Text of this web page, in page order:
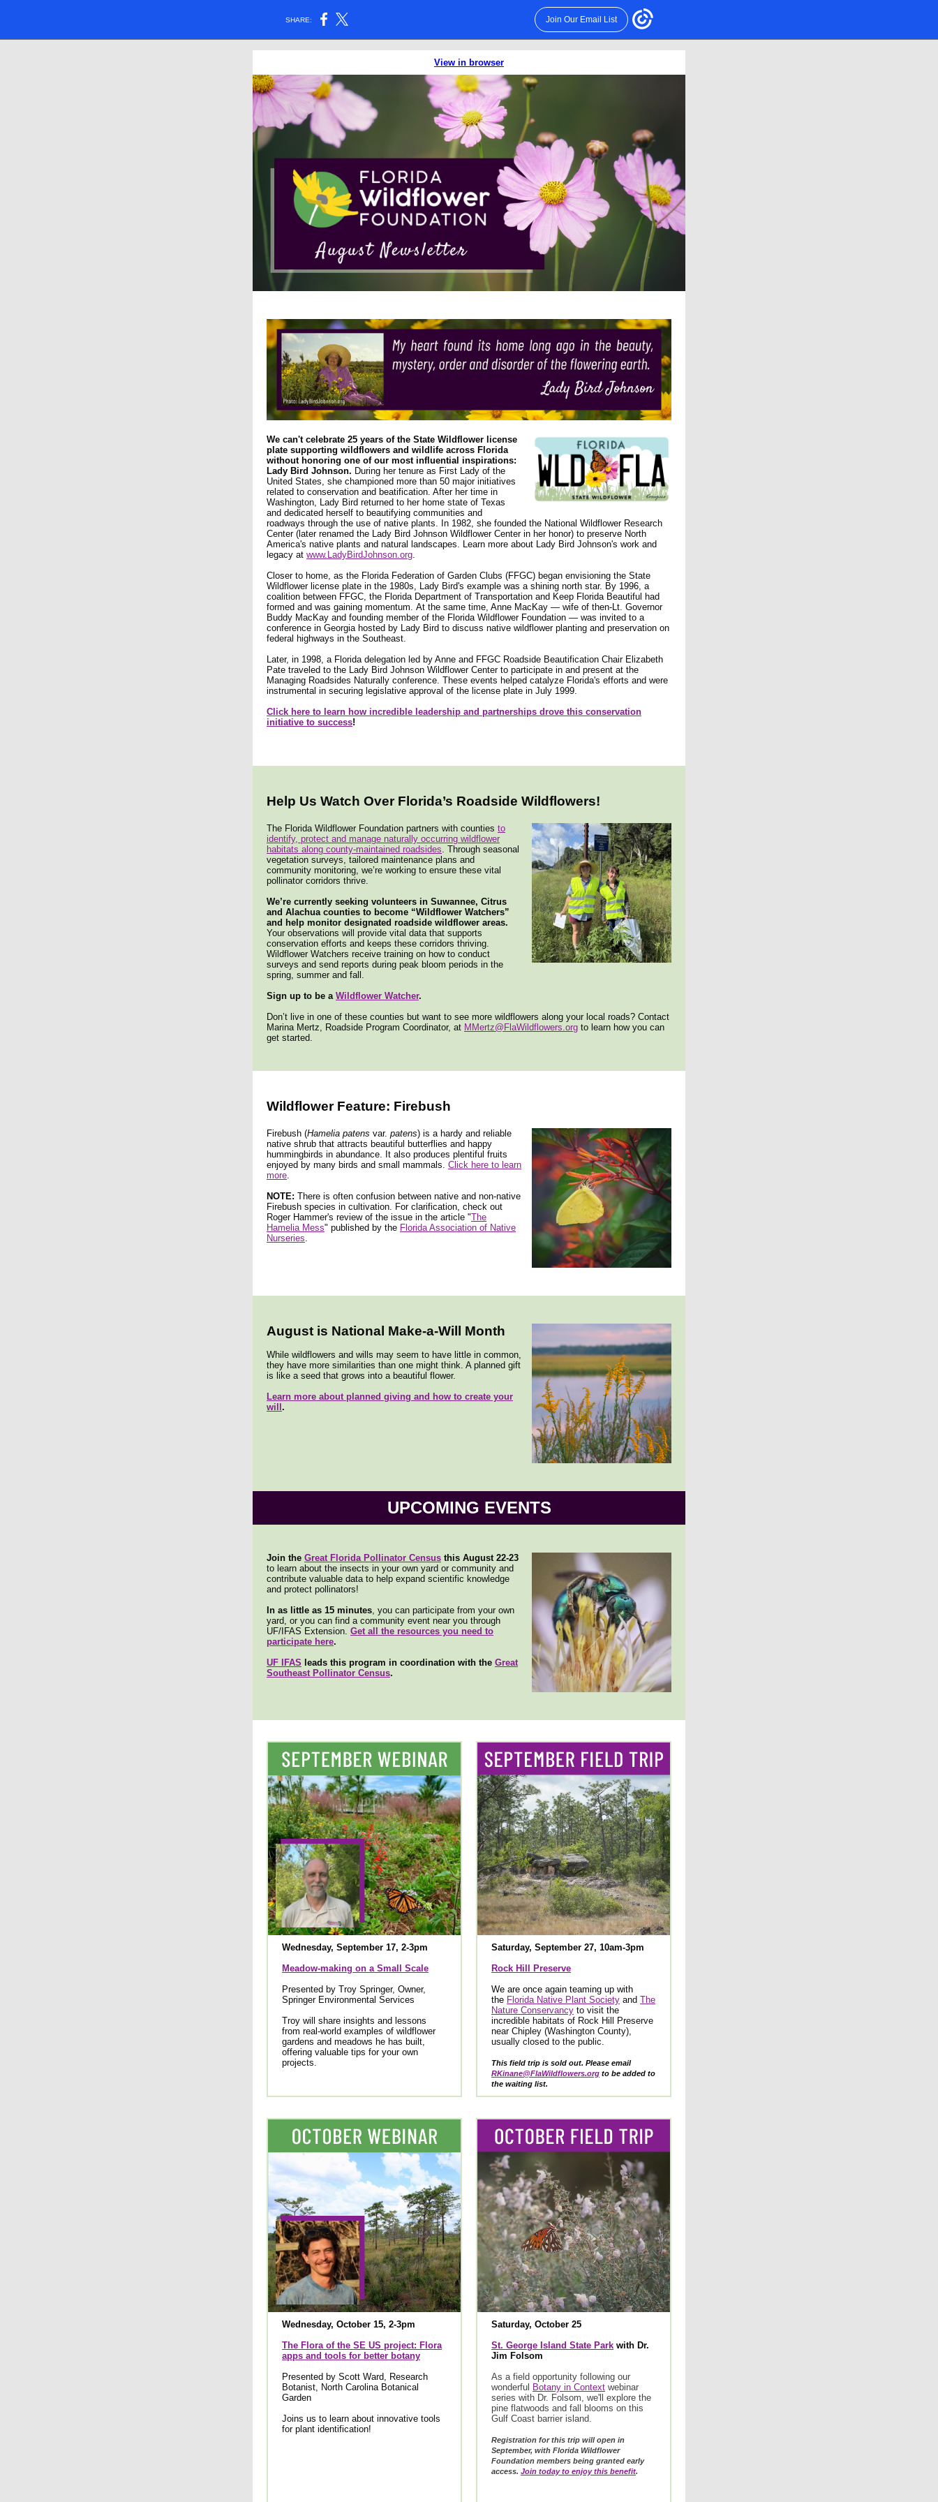
SHARE: Join Our Email List
View in browser
We can't celebrate 25 years of the State Wildflower license
plate supporting wildflowers and wildlife across Florida
without honoring one of our most influential inspirations:
Lady Bird Johnson. During her tenure as First Lady of the
United States, she championed more than 50 major initiatives
related to conservation and beatification. After her time in
Washington, Lady Bird returned to her home state of Texas
and dedicated herself to beautifying communities and
roadways through the use of native plants. In 1982, she founded the National Wildflower Research
Center (later renamed the Lady Bird Johnson Wildflower Center in her honor) to preserve North
America's native plants and natural landscapes. Learn more about Lady Bird Johnson's work and
legacy at www.LadyBirdJohnson.org.
Closer to home, as the Florida Federation of Garden Clubs (FFGC) began envisioning the State
Wildflower license plate in the 1980s, Lady Bird's example was a shining north star. By 1996, a
coalition between FFGC, the Florida Department of Transportation and Keep Florida Beautiful had
formed and was gaining momentum. At the same time, Anne MacKay — wife of then-Lt. Governor
Buddy MacKay and founding member of the Florida Wildflower Foundation — was invited to a
conference in Georgia hosted by Lady Bird to discuss native wildflower planting and preservation on
federal highways in the Southeast.
Later, in 1998, a Florida delegation led by Anne and FFGC Roadside Beautification Chair Elizabeth
Pate traveled to the Lady Bird Johnson Wildflower Center to participate in and present at the
Managing Roadsides Naturally conference. These events helped catalyze Florida's efforts and were
instrumental in securing legislative approval of the license plate in July 1999.
Click here to learn how incredible leadership and partnerships drove this conservation
initiative to success!
Help Us Watch Over Florida’s Roadside Wildflowers!
The Florida Wildflower Foundation partners with counties to
identify, protect and manage naturally occurring wildflower
habitats along county-maintained roadsides. Through seasonal
vegetation surveys, tailored maintenance plans and
community monitoring, we’re working to ensure these vital
pollinator corridors thrive.
We’re currently seeking volunteers in Suwannee, Citrus
and Alachua counties to become “Wildflower Watchers”
and help monitor designated roadside wildflower areas.
Your observations will provide vital data that supports
conservation efforts and keeps these corridors thriving.
Wildflower Watchers receive training on how to conduct
surveys and send reports during peak bloom periods in the
spring, summer and fall.
Sign up to be a Wildflower Watcher.
Don’t live in one of these counties but want to see more wildflowers along your local roads? Contact
Marina Mertz, Roadside Program Coordinator, at MMertz@FlaWildflowers.org to learn how you can
get started.
Wildflower Feature: Firebush
Firebush (Hamelia patens var. patens) is a hardy and reliable
native shrub that attracts beautiful butterflies and happy
hummingbirds in abundance. It also produces plentiful fruits
enjoyed by many birds and small mammals. Click here to learn
more.
NOTE: There is often confusion between native and non-native
Firebush species in cultivation. For clarification, check out
Roger Hammer's review of the issue in the article "The
Hamelia Mess" published by the Florida Association of Native
Nurseries.
August is National Make-a-Will Month
While wildflowers and wills may seem to have little in common,
they have more similarities than one might think. A planned gift
is like a seed that grows into a beautiful flower.
Learn more about planned giving and how to create your
will .
UPCOMING EVENTS
Join the Great Florida Pollinator Census this August 22-23
to learn about the insects in your own yard or community and
contribute valuable data to help expand scientific knowledge
and protect pollinators!
In as little as 15 minutes, you can participate from your own
yard, or you can find a community event near you through
UF/IFAS Extension. Get all the resources you need to
participate here.
UF IFAS leads this program in coordination with the Great
Southeast Pollinator Census.
Wednesday, September 17, 2-3pm
Meadow-making on a Small Scale
Presented by Troy Springer, Owner,
Springer Environmental Services
Troy will share insights and lessons
from real-world examples of wildflower
gardens and meadows he has built,
offering valuable tips for your own
projects.
Saturday, September 27, 10am-3pm
Rock Hill Preserve
We are once again teaming up with
the Florida Native Plant Society and The
Nature Conservancy to visit the
incredible habitats of Rock Hill Preserve
near Chipley (Washington County),
usually closed to the public.
This field trip is sold out. Please email
RKinane@FlaWildflowers.org to be added to
the waiting list.
Wednesday, October 15, 2-3pm
The Flora of the SE US project: Flora
apps and tools for better botany
Presented by Scott Ward, Research
Botanist, North Carolina Botanical
Garden
Joins us to learn about innovative tools
for plant identification!
Saturday, October 25
St. George Island State Park with Dr.
Jim Folsom
As a field opportunity following our
wonderful Botany in Context webinar
series with Dr. Folsom, we'll explore the
pine flatwoods and fall blooms on this
Gulf Coast barrier island.
Registration for this trip will open in
September, with Florida Wildflower
Foundation members being granted early
access. Join today to enjoy this benefit.